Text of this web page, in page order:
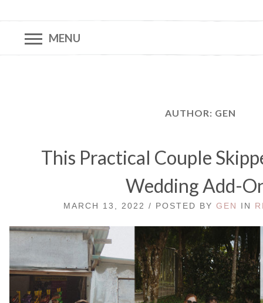
MENU
AUTHOR: GEN
This Practical Couple
Wedding Add-
MARCH 13, 2022 / POSTED BY GEN IN